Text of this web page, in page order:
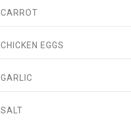
CARROT
CHICKEN EGGS
GARLIC
SALT